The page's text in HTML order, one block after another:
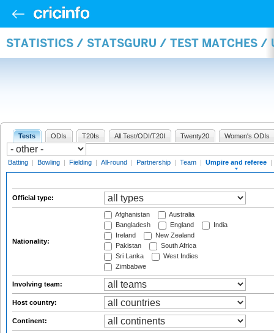
STATISTICS / STATSGURU / TEST MATCHES /
Tests ODIs T20Is All Test/ODI/T20I Twenty20 Women's ODIs
Batting | Bowling | Fielding | All-round | Partnership | Team | Umpire and referee |
Official type:
Nationality:
Afghanistan
Australia
Bangladesh
England
India
Ireland
New Zealand
Pakistan
South Africa
Sri Lanka
West Indies
Zimbabwe
Involving team:
Host country:
Continent: